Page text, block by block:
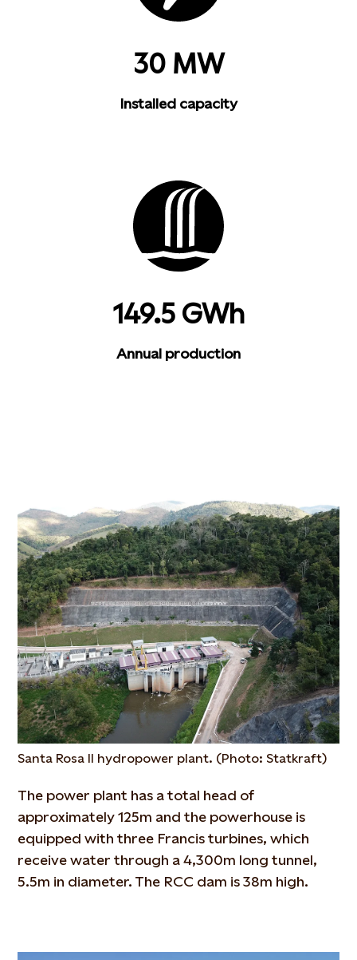
30 MW
Installed capacity
149.5 GWh
Annual production
Santa Rosa II hydropower plant. (Photo: Statkraft)
The power plant has a total head of
approximately 125m and the powerhouse is
equipped with three Francis turbines, which
receive water through a 4,300m long tunnel,
5.5m in diameter. The RCC dam is 38m high.